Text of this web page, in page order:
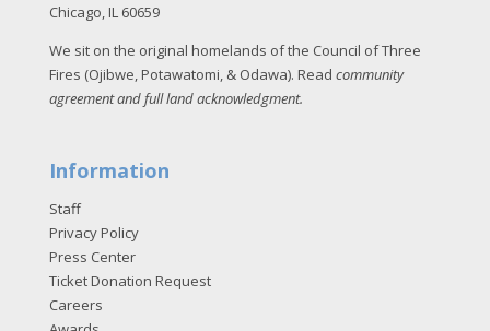
Chicago, IL 60659
We sit on the original homelands of the Council of Three
Fires (Ojibwe, Potawatomi, & Odawa). Read community
agreement and full land acknowledgment.
Information
Staff
Privacy Policy
Press Center
Ticket Donation Request
Careers